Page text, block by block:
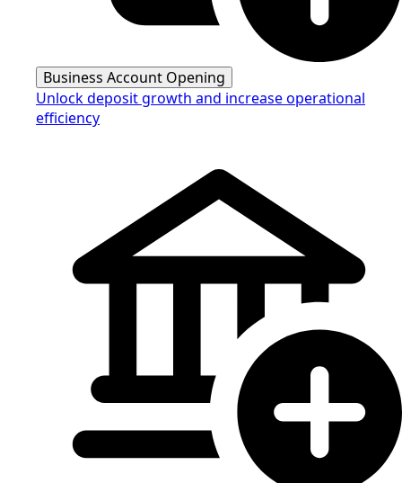
Business Account Opening
Unlock deposit growth and increase operational
efficiency